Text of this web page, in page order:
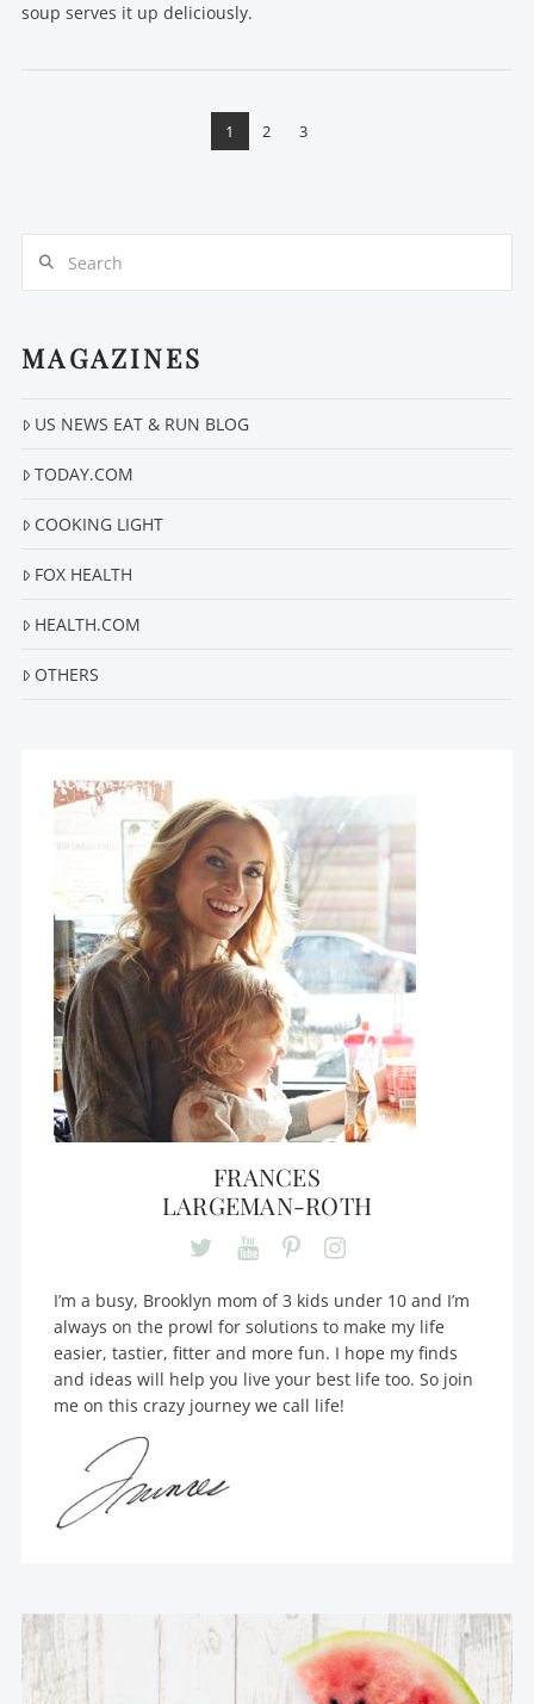
soup serves it up deliciously.
1 2 3
MAGAZINES
US NEWS EAT & RUN BLOG
TODAY.COM
COOKING LIGHT
FOX HEALTH
HEALTH.COM
OTHERS
FRANCES
LARGEMAN-ROTH
I’m a busy, Brooklyn mom of 3 kids under 10 and I’m
always on the prowl for solutions to make my life
easier, tastier, fitter and more fun. I hope my finds
and ideas will help you live your best life too. So join
me on this crazy journey we call life!